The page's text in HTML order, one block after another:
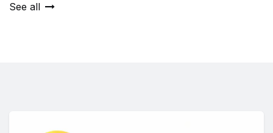
See all